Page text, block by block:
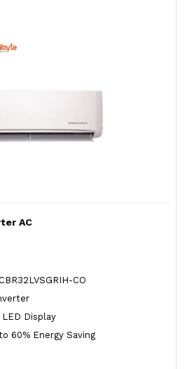
AC
CO
Display
60% Energy Saving